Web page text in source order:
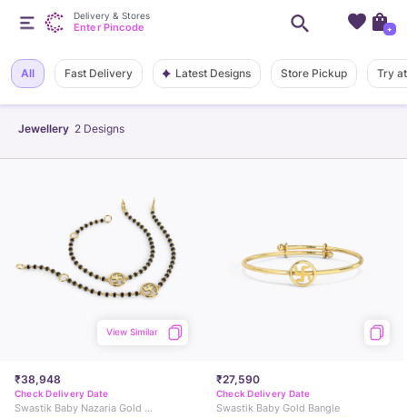
Jewellery 2 Designs
All Fast Delivery Latest Designs Store Pickup Try
₹38,948
View Similar
Check Delivery Date
Swastik Baby Nazaria Gold Bracelet Set of 2
₹27,590
Check Delivery Date
Swastik Baby Gold Bangle
Delivery & Stores
Enter Pincode +